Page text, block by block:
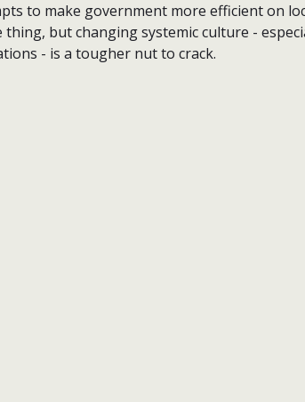
to make government more efficient on
but changing systemic culture -
- is a tougher nut to crack.